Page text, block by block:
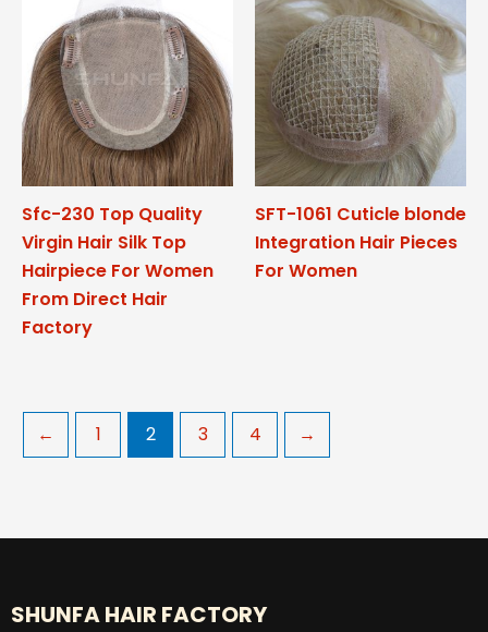
Sfc-230 Top Quality
Virgin Hair Silk Top
Hairpiece For Women
From Direct Hair
Factory
SFT-1061 Cuticle blonde
Integration Hair Pieces
For Women
← 1 2 3 4 →
SHUNFA HAIR FACTORY